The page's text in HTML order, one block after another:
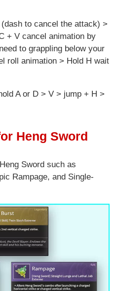
to cancel the attack) >
+ V cancel animation by
to grappling below your
roll animation > Hold H wait
A or D > V > jump + H >
Heng Sword
Swordsuch as
Rampage, and Single-